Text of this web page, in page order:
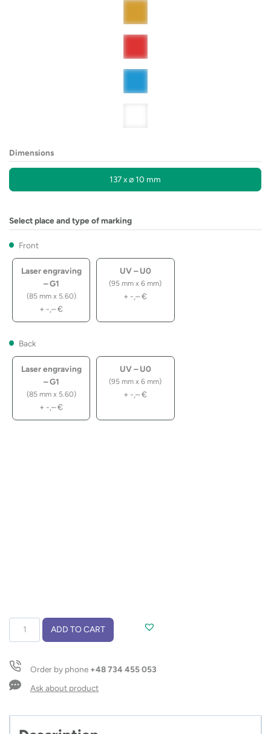
Dimensions
137 x ⌀ 10 mm
Select place and type of marking
Front
Laser engraving
– G1
(85 mm x 5.60)
+ -,–€
UV – U0
(95 mm x 6 mm)
+ -,–€
Back
Laser engraving
– G1
(85 mm x 5.60)
+ -,–€
UV – U0
(95 mm x 6 mm)
+ -,–€
black
refill
quantity
ADD TO CART
Order by phone +48 734 455 053
Ask about product